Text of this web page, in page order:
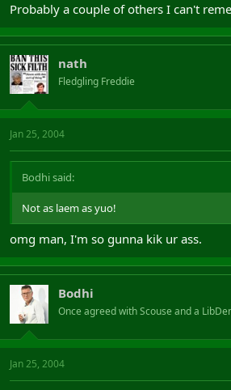
Probably a couple of others I can't
nath
Fledgling Freddie
Jan 25, 2004
Bodhi said:
Not as laem as yuo!
omg man, I'm so gunna kik ur ass.
Bodhi
Once agreed with Scouse and a
Jan 25, 2004